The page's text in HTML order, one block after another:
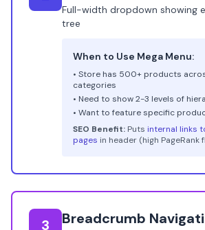
Full-width dropdown showing
tree
When to Use Mega Menu:
• Store has 500+ products
categories
• Need to show 2-3 levels of
• Want to feature specific
SEO Benefit: Puts internal links
pages in header (high PageRank
3 Breadcrumb